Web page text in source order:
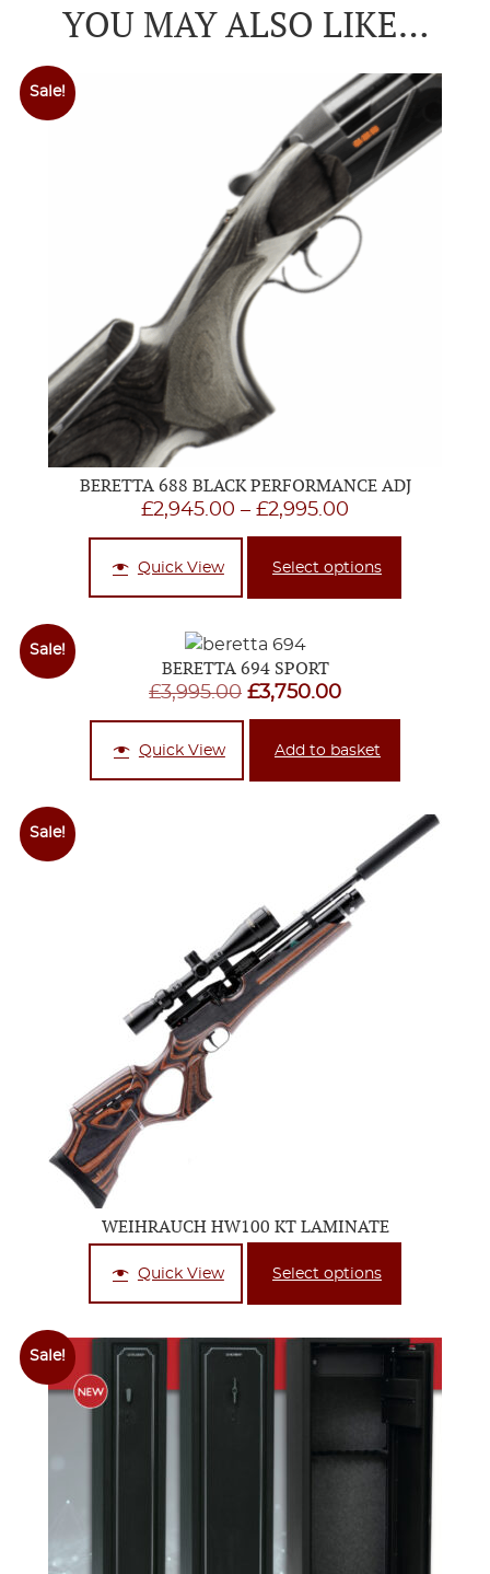
YOU MAY ALSO LIKE…
Sale!
BERETTA 688 BLACK PERFORMANCE ADJ
£2,945.00 – £2,995.00
range:
£2,945.00
through
Quick View Select options
Sale!
BERETTA 694 SPORT
£3,995.00 Original
price
was:
£3,995.00.
£3,750.00Current
price
is:
£3,750.00.
Quick View Add to basket
Sale!
WEIHRAUCH HW100 KT LAMINATE
Quick View Select options
Sale!